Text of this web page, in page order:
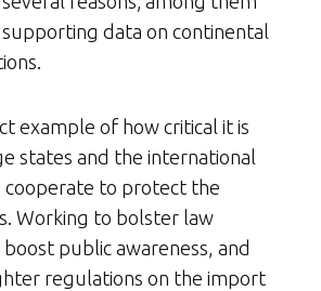
data on continental
example of how critical it is
states and the international
to protect the
Working to bolster law
public awareness, and
regulations on the import